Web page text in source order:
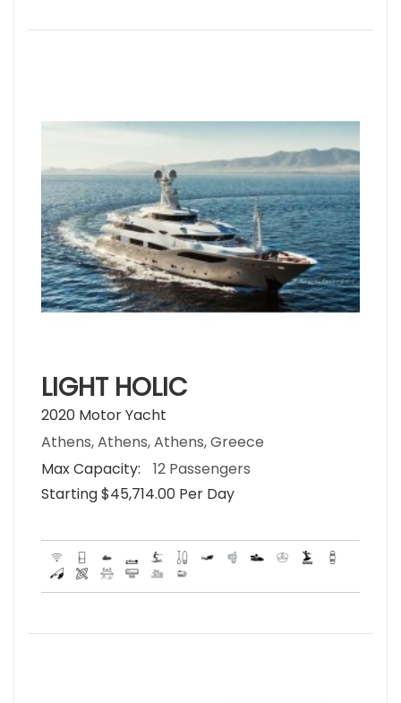
LIGHT HOLIC
2020 Motor Yacht
Athens, Athens, Athens, Greece
Max Capacity:
12 Passengers
Starting $45,714.00 Per Day